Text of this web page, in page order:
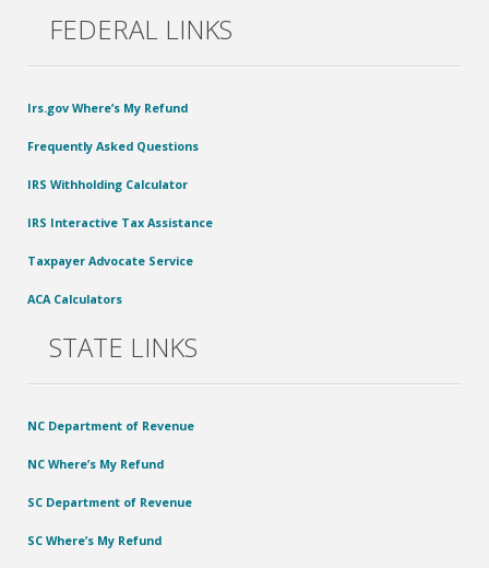
FEDERAL LINKS
Irs.gov Where’s My Refund
Frequently Asked Questions
IRS Withholding Calculator
IRS Interactive Tax Assistance
Taxpayer Advocate Service
ACA Calculators
STATE LINKS
NC Department of Revenue
NC Where’s My Refund
SC Department of Revenue
SC Where’s My Refund